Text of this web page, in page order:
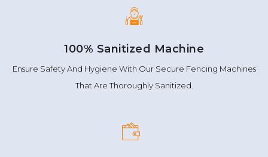
100% Sanitized Machine
Ensure Safety And Hygiene With Our Secure Fencing Machines
That Are Thoroughly Sanitized.